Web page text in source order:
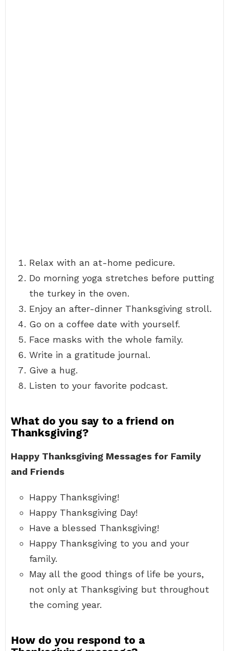
Relax with an at-home pedicure.
Do morning yoga stretches before putting
the turkey in the oven.
Enjoy an after-dinner Thanksgiving stroll.
Go on a coffee date with yourself.
Face masks with the whole family.
Write in a gratitude journal.
Give a hug.
Listen to your favorite podcast.
What do you say to a friend on
Thanksgiving?
Happy Thanksgiving Messages for Family
and Friends
Happy Thanksgiving!
Happy Thanksgiving Day!
Have a blessed Thanksgiving!
Happy Thanksgiving to you and your
family.
May all the good things of life be yours,
not only at Thanksgiving but throughout
the coming year.
How do you respond to a